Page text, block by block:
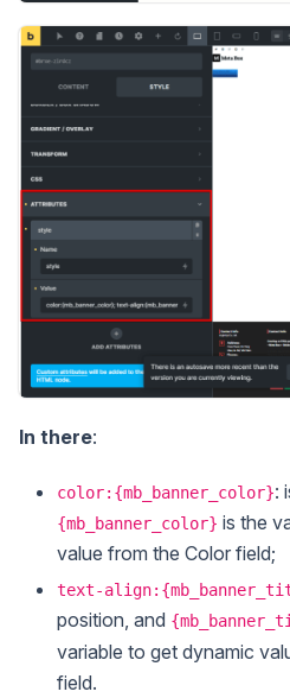
In there:
color:{mb_banner_color}:
{mb_banner_color} is the
value from the Color field;
text-
position, and
variable to get dynamic
field.